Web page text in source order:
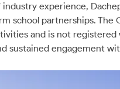
experience,
school partnerships.
and is not registered
sustained engagement